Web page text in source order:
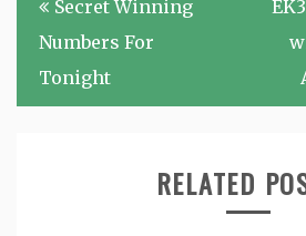
navigation
Secret Winning
Numbers For
Tonight
RELATED